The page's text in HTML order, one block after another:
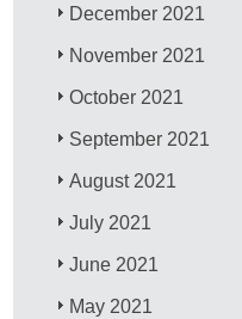
December 2021
November 2021
October 2021
September 2021
August 2021
July 2021
June 2021
May 2021